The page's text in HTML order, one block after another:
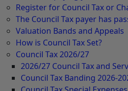
Register for Council Tax or
The Council Tax payer has
Valuation Bands and Appeals
How is Council Tax Set?
Council Tax 2026/27
2026/27 Council Tax and
Council Tax Banding 2026-